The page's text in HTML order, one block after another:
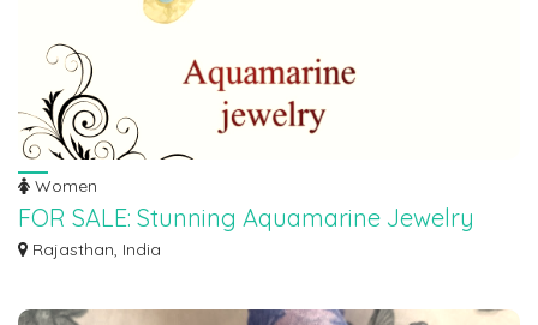
Women
FOR SALE: Stunning Aquamarine Jewelry
Collection!
Rajasthan, India